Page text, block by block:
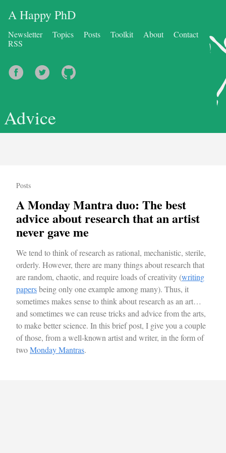
A Happy PhD
Newsletter Topics Posts Toolkit About
Contact
RSS
Advice
Posts
A Monday Mantra duo: The best
advice about research that an artist
never gave me
We tend to think of research as rational, mechanistic, sterile,
orderly. However, there are many things about research that
are random, chaotic, and require loads of creativity (writing
papersbeing only one example among many). Thus, it
sometimes makes sense to think about research as an art…
and sometimes we can reuse tricks and advice from the arts,
to make better science. In this brief post, I give you a couple
of those, from a well-known artist and writer, in the form of
twoMonday Mantras.